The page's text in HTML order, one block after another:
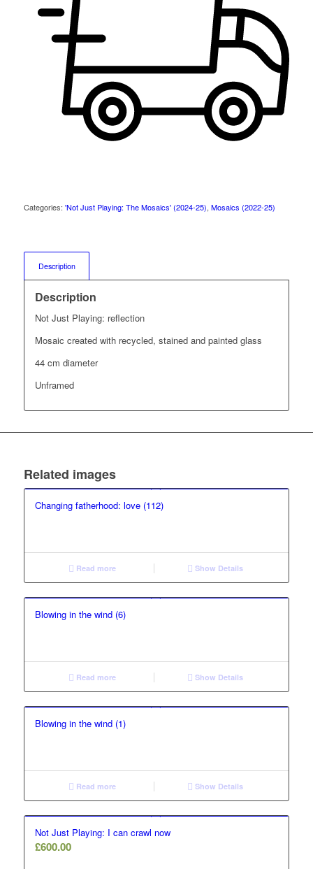
Categories: 'Not Just Playing: The Mosaics' (2024-25), Mosaics (2022-25)
Description
Description
Not Just Playing: reflection
Mosaic created with recycled, stained and painted glass
44 cm diameter
Unframed
Related images
Changing fatherhood: love (112)
Read more Show Details
Blowing in the wind (6)
Read more Show Details
Blowing in the wind (1)
Read more Show Details
Not Just Playing: I can crawl now
£600.00